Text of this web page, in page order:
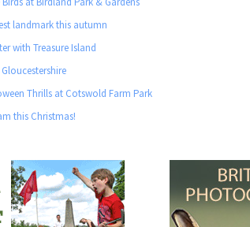
landmark this autumn
with Treasure Island
Thrills at Cotswold Farm Park
this Christmas!